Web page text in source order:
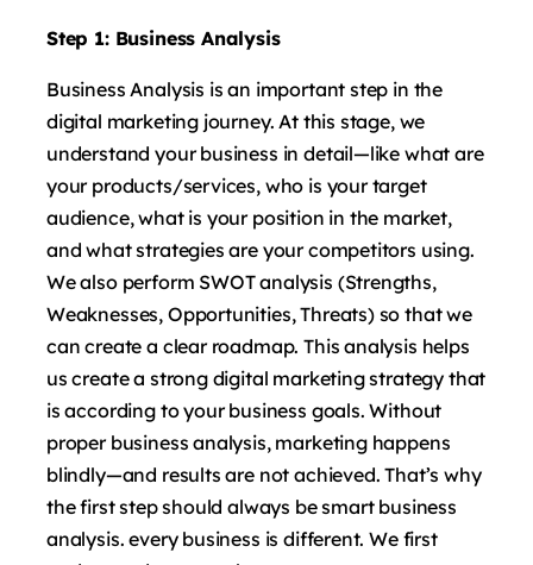
Step 1: Business Analysis
Business Analysis is an important step in the
digital marketing journey. At this stage, we
understand your business in detail—like what are
your products/services, who is your target
audience, what is your position in the market,
and what strategies are your competitors using.
We also perform SWOT analysis (Strengths,
Weaknesses, Opportunities, Threats) so that we
can create a clear roadmap. This analysis helps
us create a strong digital marketing strategy that
is according to your business goals. Without
proper business analysis, marketing happens
blindly—and results are not achieved. That’s why
the first step should always be smart business
analysis. every business is different. We first